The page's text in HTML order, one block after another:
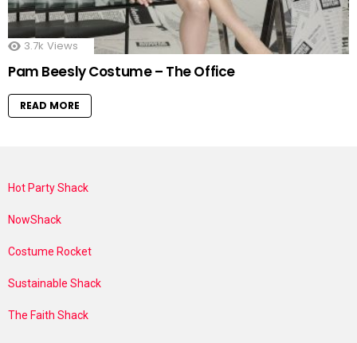
3.7k Views
Pam Beesly Costume – The Office
READ MORE
Hot Party Shack
NowShack
Costume Rocket
Sustainable Shack
The Faith Shack